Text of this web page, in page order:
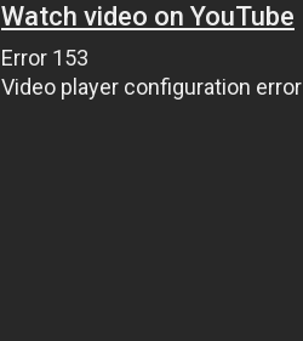
Watch video on YouTube
Error 153
Video player configuration error